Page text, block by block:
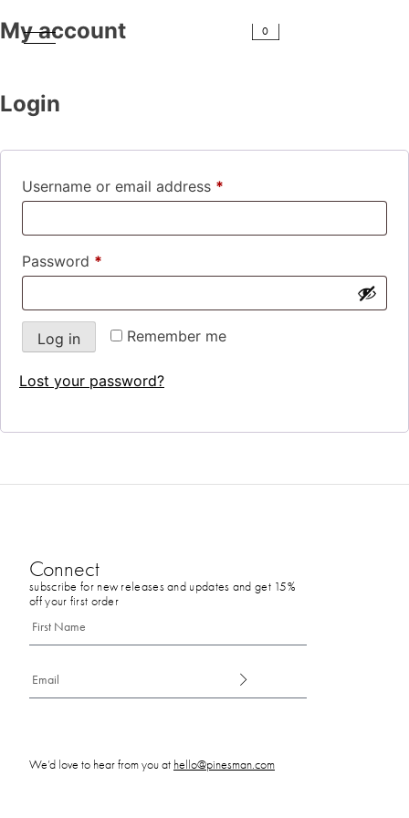
0
My account
Login
Username or email address *
Password *
Remember me
Log in
Lost your password?
Connect
subscribe for new releases and updates and get 15%
off your first order
We’d love to hear from you at hello@pinesman.com